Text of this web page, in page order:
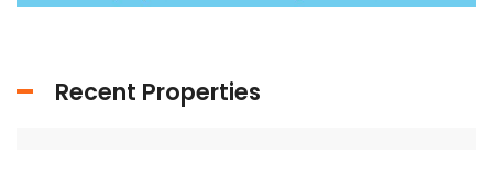
Recent Properties